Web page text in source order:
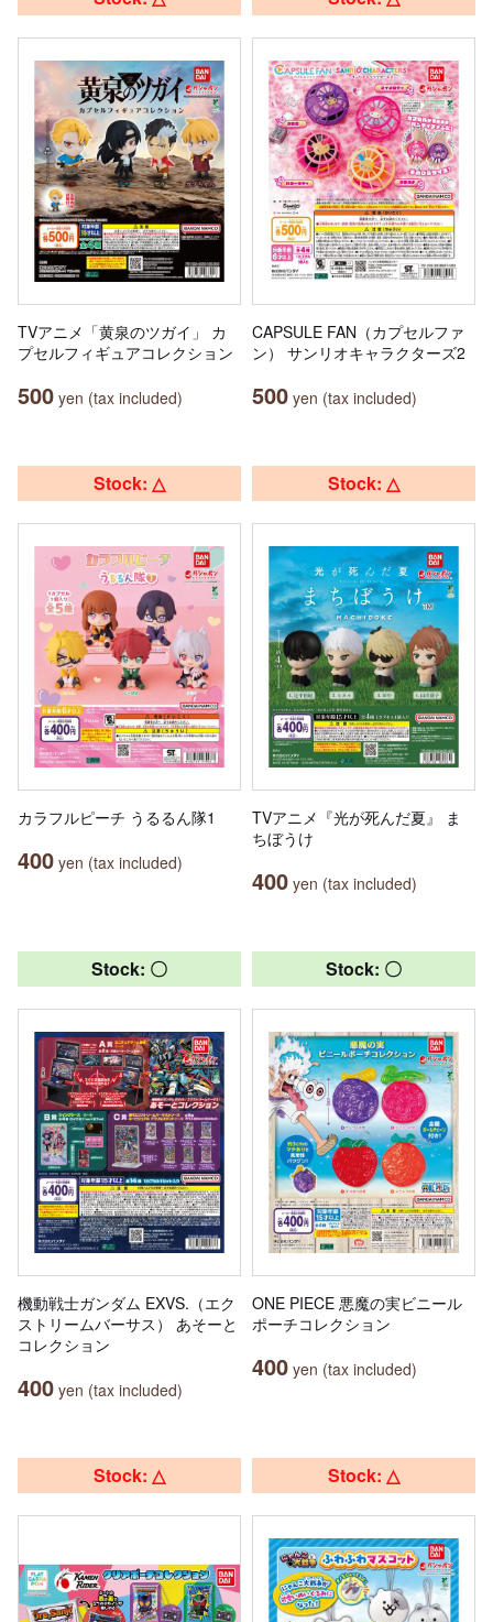
TVアニメ「黄泉のツガイ」 カ
プセルフィギュアコレクション
500 yen (tax included)
CAPSULE FAN（カプセルファ
ン） サンリオキャラクターズ2
500 yen (tax included)
Stock: △
カラフルピーチ うるるん隊1
400 yen (tax included)
Stock: △
TVアニメ『光が死んだ夏』 ま
ちぼうけ
400 yen (tax included)
Stock: 〇
機動戦士ガンダム EXVS.（エク
ストリームバーサス） あそーと
コレクション
400 yen (tax included)
Stock: 〇
ONE PIECE 悪魔の実ビニール
ポーチコレクション
400 yen (tax included)
Stock: △ Stock: △